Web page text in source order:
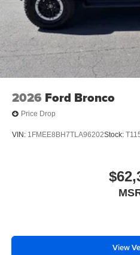
spare tire w/TPMS, Tire
Warning, Tailgate/Rear Door
Locks, SYNC 4 -inc: 12
connection, cloud connected,
CarPlay and Android Auto
owner's manual.*Visit Us
Ford of Hayesville located at
Hayesville, NC 28904 for a
2026 Ford Bronco
Price Drop
VIN: 1FMEE8BH7TLA96202Stock:
View